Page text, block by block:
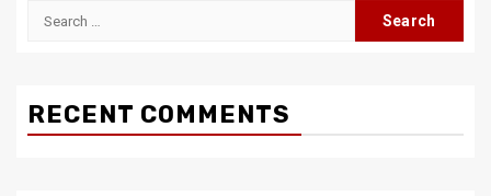
Search
RECENT COMMENTS